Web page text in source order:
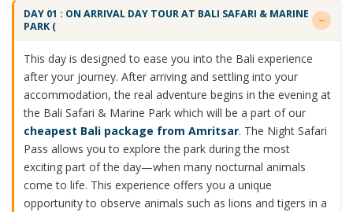
DAY 01 : ON ARRIVAL DAY TOUR AT BALI SAFARI & MARINE
PARK (
This day is designed to ease you into the Bali experience
after your journey. After arriving and settling into your
accommodation, the real adventure begins in the evening at
the Bali Safari & Marine Park which will be a part of our
cheapest Bali package from Amritsar. The Night Safari
Pass allows you to explore the park during the most
exciting part of the day—when many nocturnal animals
come to life. This experience offers you a unique
opportunity to observe animals such as lions and tigers in a